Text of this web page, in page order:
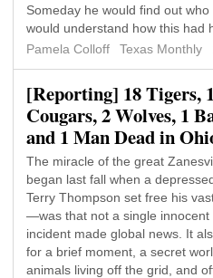
Someday he would find out
would understand how this had
Pamela Colloff
Texas Monthly
[Reporting] 18 Tigers,
Cougars, 2 Wolves, 1
and 1 Man Dead in
The miracle of the great
began last fall when a
Terry Thompson set free his
—was that not a single innocent
incident made global news. It
for a brief moment, a secret
animals living off the grid, and